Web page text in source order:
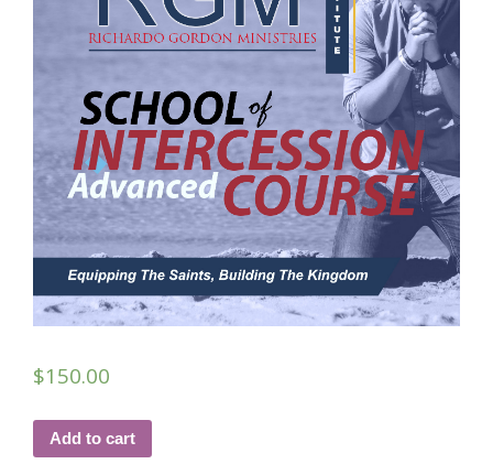
$150.00
Add to cart